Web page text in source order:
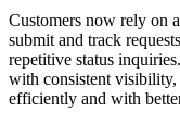
Customers now rely on
submit and track
repetitive status
with consistent visibility,
efficiently and with